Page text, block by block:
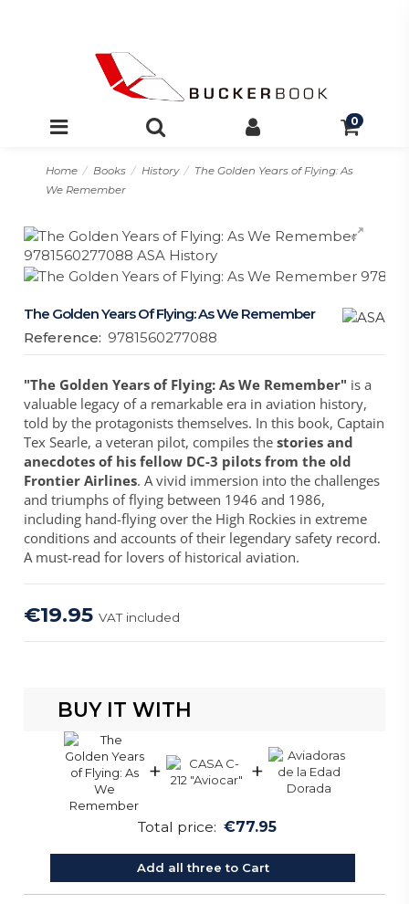
0
Home Books History
The Golden Years of Flying: As
We Remember
The Golden Years Of Flying: As We Remember
Reference: 9781560277088
"The Golden Years of Flying: As We Remember" is a
valuable legacy of a remarkable era in aviation history,
told by the protagonists themselves. In this book, Captain
Tex Searle, a veteran pilot, compiles thestories and
anecdotes of his fellow DC-3 pilots from the old
Frontier Airlines. A vivid immersion into the challenges
and triumphs of flying between 1946 and 1986,
including hand-flying over the High Rockies in extreme
conditions and accounts of their legendary safety record.
A must-read for lovers of historical aviation.
€19.95VAT included
BUY IT WITH
+ +
Total price: €77.95
Add all three to Cart